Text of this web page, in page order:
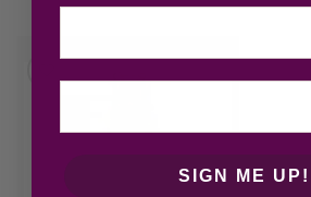
SIGN ME UP!